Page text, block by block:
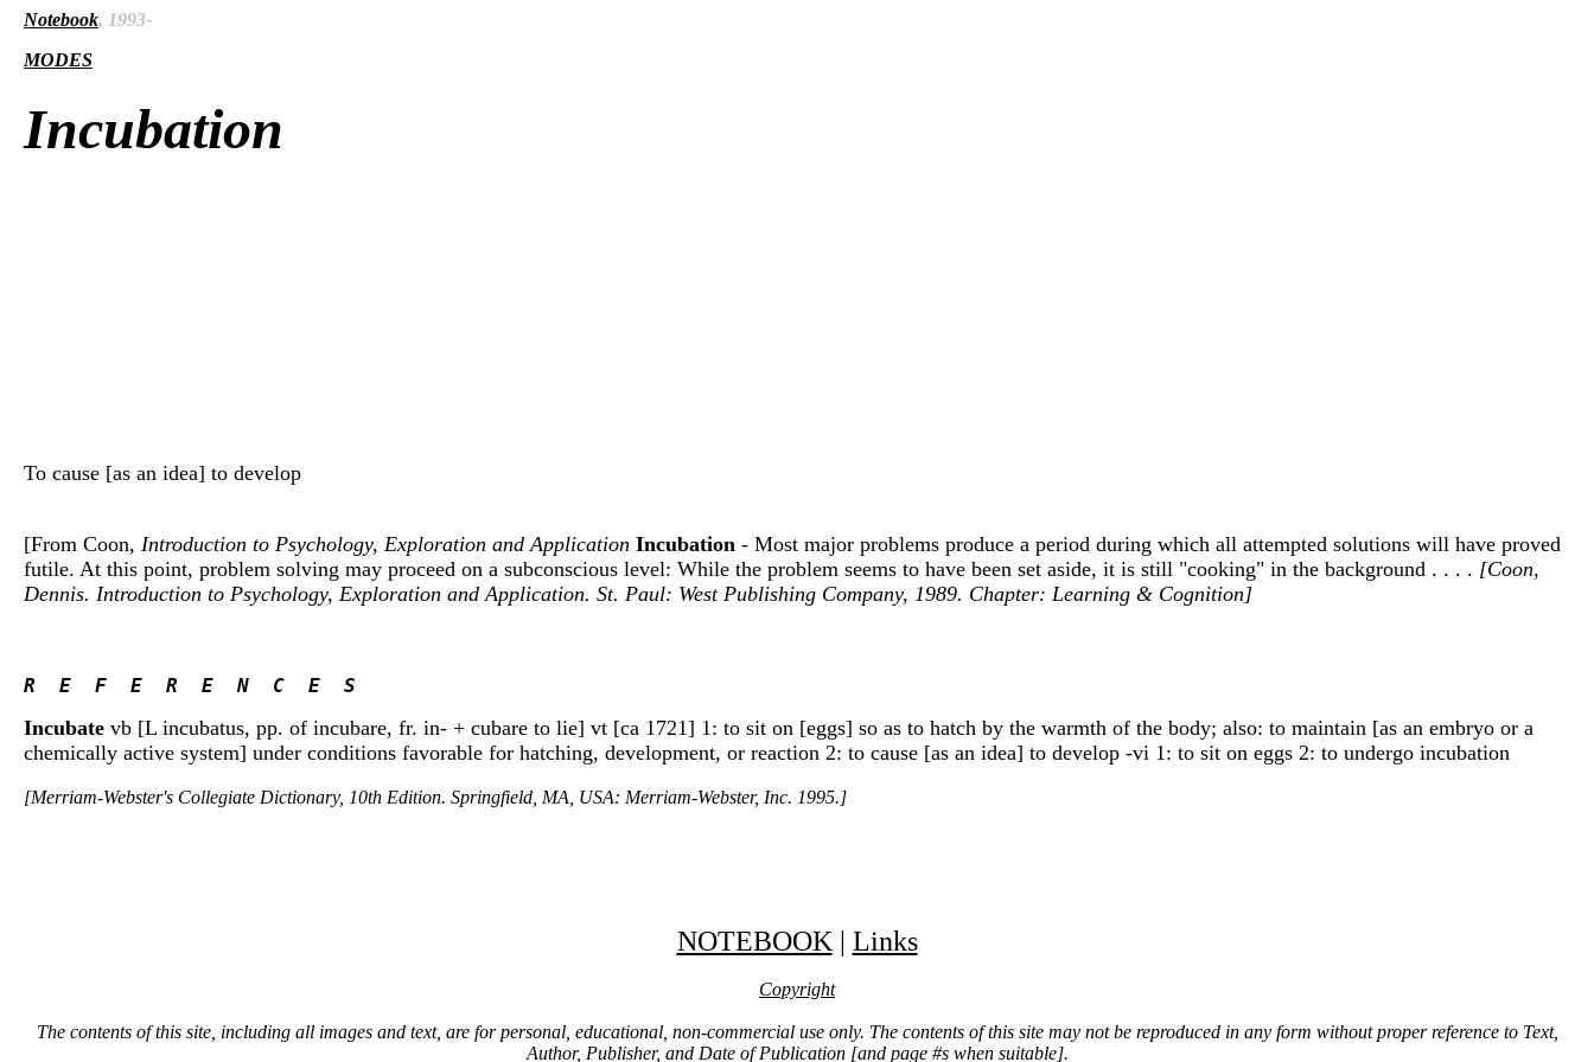
Notebook, 1993-
MODES
Incubation
To cause [as an idea] to develop
[From Coon, Introduction to Psychology, Exploration and Application Incubation - Most major problems produce a period during which all attempted solutions will have proved
futile. At this point, problem solving may proceed on a subconscious level: While the problem seems to have been set aside, it is still "cooking" in the background . . . . [Coon,
Dennis. Introduction to Psychology, Exploration and Application. St. Paul: West Publishing Company, 1989. Chapter: Learning & Cognition]
R  E  F  E  R  E  N  C  E  S
Incubate vb [L incubatus, pp. of incubare, fr. in- + cubare to lie] vt [ca 1721] 1: to sit on [eggs] so as to hatch by the warmth of the body; also: to maintain [as an embryo or a
chemically active system] under conditions favorable for hatching, development, or reaction 2: to cause [as an idea] to develop -vi 1: to sit on eggs 2: to undergo incubation
[Merriam-Webster's Collegiate Dictionary, 10th Edition. Springfield, MA, USA: Merriam-Webster, Inc. 1995.]
NOTEBOOK | Links
Copyright
The contents of this site, including all images and text, are for personal, educational, non-commercial use only. The contents of this site may not be reproduced in any form without proper reference to Text,
Author, Publisher, and Date of Publication [and page #s when suitable].